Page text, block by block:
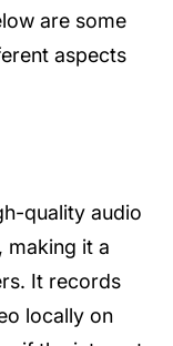
are some
aspects
quality audio
making it a
It records
locally on